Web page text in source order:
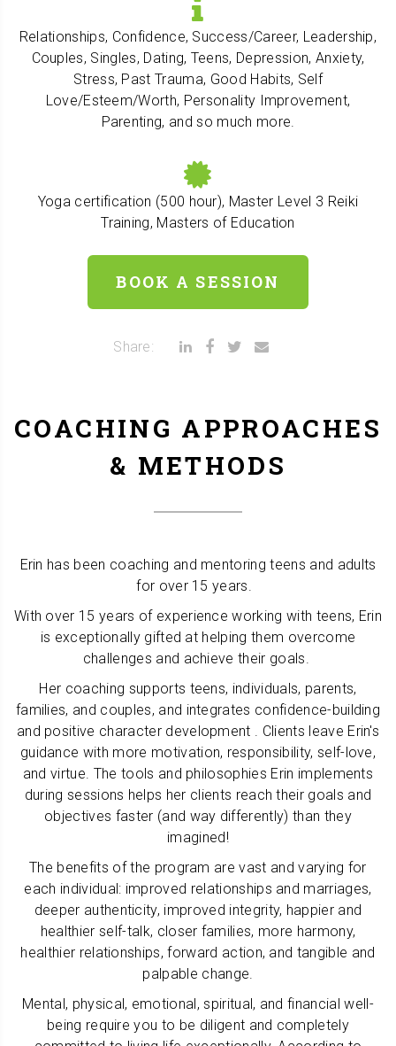
Relationships, Confidence, Success/Career, Leadership,
Couples, Singles, Dating, Teens, Depression, Anxiety,
Stress, Past Trauma, Good Habits, Self
Love/Esteem/Worth, Personality Improvement,
Parenting, and so much more.
Yoga certification (500 hour), Master Level 3 Reiki
Training, Masters of Education
BOOK A SESSION
Share:
COACHING APPROACHES
& METHODS
Erin has been coaching and mentoring teens and adults
for over 15 years.
With over 15 years of experience working with teens, Erin
is exceptionally gifted at helping them overcome
challenges and achieve their goals.
Her coaching supports teens, individuals, parents,
families, and couples, and integrates confidence-building
and positive character development . Clients leave Erin's
guidance with more motivation, responsibility, self-love,
and virtue. The tools and philosophies Erin implements
during sessions helps her clients reach their goals and
objectives faster (and way differently) than they
imagined!
The benefits of the program are vast and varying for
each individual: improved relationships and marriages,
deeper authenticity, improved integrity, happier and
healthier self-talk, closer families, more harmony,
healthier relationships, forward action, and tangible and
palpable change.
Mental, physical, emotional, spiritual, and financial well-
being require you to be diligent and completely